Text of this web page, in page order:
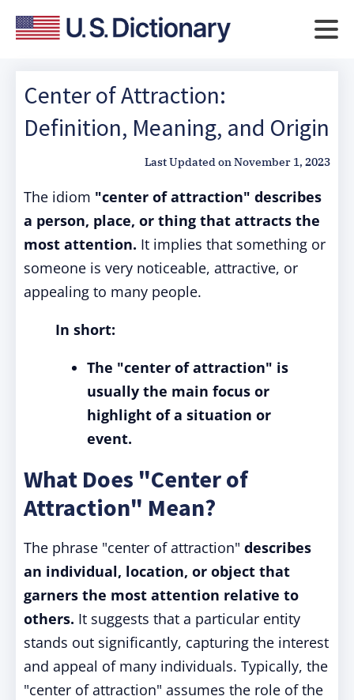
Center of Attraction:
Definition, Meaning, and Origin
Last Updated onNovember 1, 2023
The idiom "center of attraction" describes
a person, place, or thing that attracts the
most attention. It implies that something or
someone is very noticeable, attractive, or
appealing to many people.
In short:
The "center of attraction" is
usually the main focus or
highlight of a situation or
event.
What Does "Center of
Attraction" Mean?
The phrase "center of attraction" describes
an individual, location, or object that
garners the most attention relative to
others. It suggests that a particular entity
stands out significantly, capturing the interest
and appeal of many individuals. Typically, the
"center of attraction" assumes the role of the